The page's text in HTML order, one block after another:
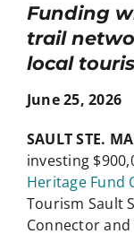
Funding
trail
local
June 25, 2026
SAULT STE.
investing
Heritage Fund
Tourism Sault
Connector